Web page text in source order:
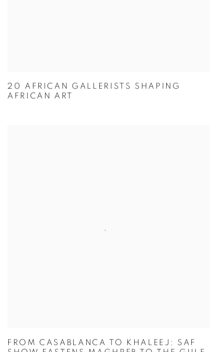
20 AFRICAN GALLERISTS SHAPING
AFRICAN ART
FROM CASABLANCA TO KHALEEJ: SAF